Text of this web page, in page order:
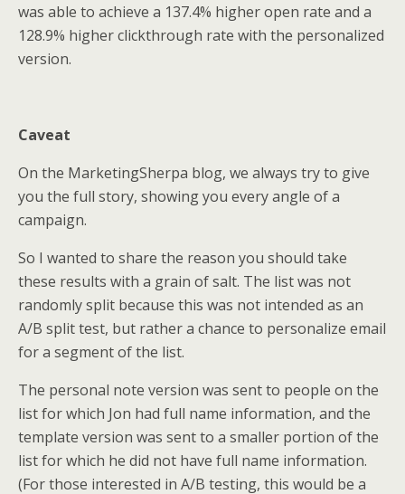
was able to achieve a 137.4% higher open rate and a
128.9% higher clickthrough rate with the personalized
version.
Caveat
On the MarketingSherpa blog, we always try to give
you the full story, showing you every angle of a
campaign.
So I wanted to share the reason you should take
these results with a grain of salt. The list was not
randomly split because this was not intended as an
A/B split test, but rather a chance to personalize email
for a segment of the list.
The personal note version was sent to people on the
list for which Jon had full name information, and the
template version was sent to a smaller portion of the
list for which he did not have full name information.
(For those interested in A/B testing, this would be a